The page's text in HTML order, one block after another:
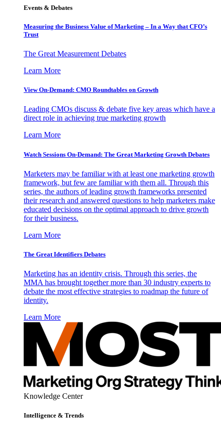
Events & Debates
Measuring the Business Value of Marketing – In a Way that CFO’s
Trust
The Great Measurement Debates
Learn More
View On-Demand: CMO Roundtables on Growth
Leading CMOs discuss & debate five key areas which have a
direct role in achieving true marketing growth
Learn More
Watch Sessions On-Demand: The Great Marketing Growth Debates
Marketers may be familiar with at least one marketing growth
framework, but few are familiar with them all. Through this
series, the authors of leading growth frameworks presented
their research and answered questions to help marketers make
educated decisions on the optimal approach to drive growth
for their business.
Learn More
The Great Identifiers Debates
Marketing has an identity crisis. Through this series, the
MMA has brought together more than 30 industry experts to
debate the most effective strategies to roadmap the future of
identity.
Learn More
Knowledge Center
Intelligence & Trends